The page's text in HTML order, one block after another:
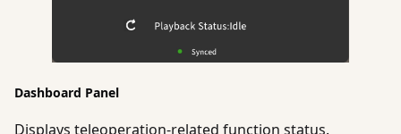
Dashboard Panel
Displays teleoperation-related function status.